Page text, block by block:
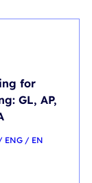
for
GL, AP,
ENG / EN